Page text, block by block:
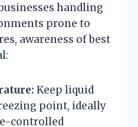
handling
prone to
awareness of best
Keep liquid
point, ideally
controlled